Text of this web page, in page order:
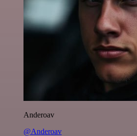
Anderoav
@Anderoav